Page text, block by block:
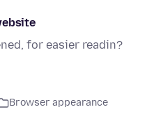
for easier readin?
Browser appearance